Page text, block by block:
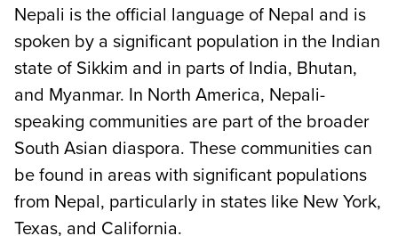
Nepali is the official language of Nepal and is
spoken by a significant population in the Indian
state of Sikkim and in parts of India, Bhutan,
and Myanmar. In North America, Nepali-
speaking communities are part of the broader
South Asian diaspora. These communities can
be found in areas with significant populations
from Nepal, particularly in states like New York,
Texas, and California.